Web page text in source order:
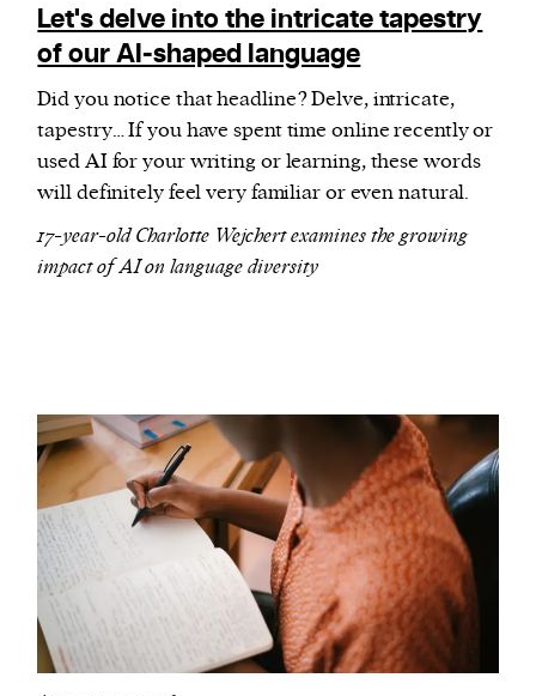
har·​bin·​ger |\ˈhär-bən-jər\
1. one that initiates a major change: a person or
thing that originates or helps open up a new
activity, method, or technology; pioneer.
2. something that foreshadows a future event :
something that gives an anticipatory sign of what
is to come.
personal data such as cookies, device identifiers
or other similar technologies on your device and
process such data to personalise content and ads,
provide social media features and analyse our
traffic.
Let's delve into the intricate tapestry
of our AI-shaped language
Did you notice that headline? Delve, intricate,
tapestry… If you have spent time online recently or
used AI for your writing or learning, these words
will definitely feel very familiar or even natural.
17-year-old Charlotte Wejchert examines the growing
impact of AI on language diversity